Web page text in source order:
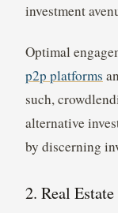
investment
Optimal
p2p platforms
such,
alternative
by discerning
2. Real Estate